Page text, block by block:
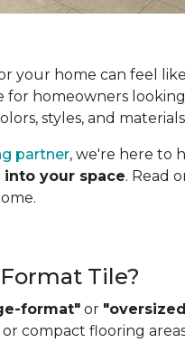
your home can feel
for homeowners
styles, and
partner, we're here to
your space. Read
Tile?
format" or
or compact flooring